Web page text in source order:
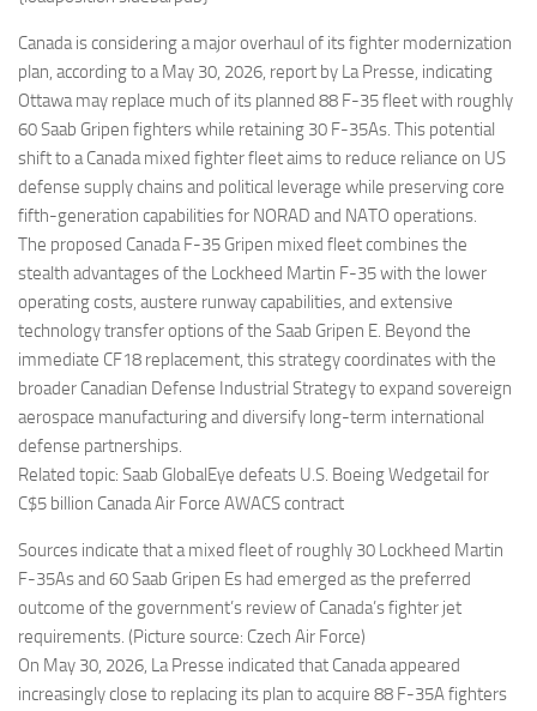
Canada is considering a major overhaul of its fighter modernization
plan, according to a May 30, 2026, report by La Presse, indicating
Ottawa may replace much of its planned 88 F-35 fleet with roughly
60 Saab Gripen fighters while retaining 30 F-35As. This potential
shift to a Canada mixed fighter fleet aims to reduce reliance on US
defense supply chains and political leverage while preserving core
fifth-generation capabilities for NORAD and NATO operations.
The proposed Canada F-35 Gripen mixed fleet combines the
stealth advantages of the Lockheed Martin F-35 with the lower
operating costs, austere runway capabilities, and extensive
technology transfer options of the Saab Gripen E. Beyond the
immediate CF18 replacement, this strategy coordinates with the
broader Canadian Defense Industrial Strategy to expand sovereign
aerospace manufacturing and diversify long-term international
defense partnerships.
Related topic: Saab GlobalEye defeats U.S. Boeing Wedgetail for
C$5 billion Canada Air Force AWACS contract
Sources indicate that a mixed fleet of roughly 30 Lockheed Martin
F-35As and 60 Saab Gripen Es had emerged as the preferred
outcome of the government’s review of Canada’s fighter jet
requirements. (Picture source: Czech Air Force)
On May 30, 2026, La Presse indicated that Canada appeared
increasingly close to replacing its plan to acquire 88 F-35A fighters